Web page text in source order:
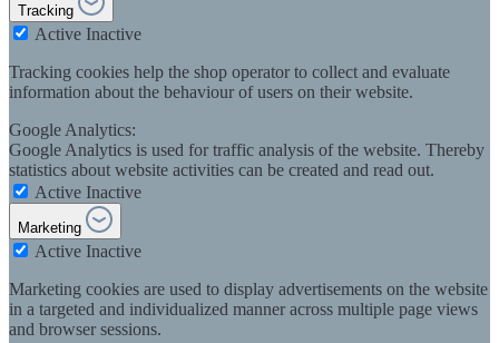
Tracking
Active Inactive
Tracking cookies help the shop operator to collect and evaluate
information about the behaviour of users on their website.
Google Analytics:
Google Analytics is used for traffic analysis of the website. Thereby
statistics about website activities can be created and read out.
Active Inactive
Marketing
Active Inactive
Marketing cookies are used to display advertisements on the website
in a targeted and individualized manner across multiple page views
and browser sessions.